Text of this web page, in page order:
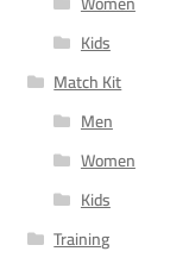
Kids
Match Kit
Men
Women
Kids
Training